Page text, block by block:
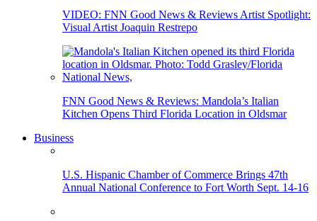
VIDEO: FNN Good News & Reviews Artist Spotlight:
Visual Artist Joaquin Restrepo
FNN Good News & Reviews: Mandola’s Italian
Kitchen Opens Third Florida Location in Oldsmar
Business
U.S. Hispanic Chamber of Commerce Brings 47th
Annual National Conference to Fort Worth Sept. 14-16